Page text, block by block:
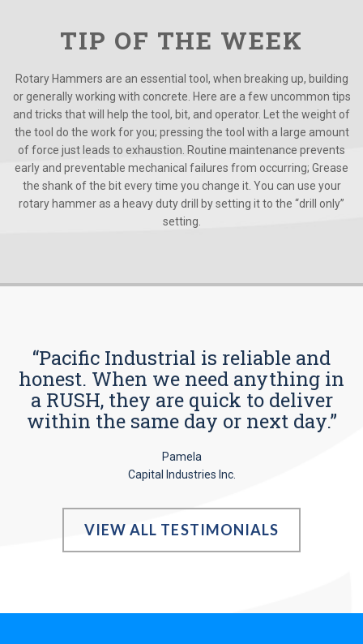
TIP OF THE WEEK
Rotary Hammers are an essential tool, when breaking up, building
or generally working with concrete. Here are a few uncommon tips
and tricks that will help the tool, bit, and operator. Let the weight of
the tool do the work for you; pressing the tool with a large amount
of force just leads to exhaustion. Routine maintenance prevents
early and preventable mechanical failures from occurring; Grease
the shank of the bit every time you change it. You can use your
rotary hammer as a heavy duty drill by setting it to the “drill only”
setting.
“Pacific Industrial is reliable and
honest. When we need anything in
a RUSH, they are quick to deliver
within the same day or next day.”
Pamela
Capital Industries Inc.
VIEW ALL TESTIMONIALS